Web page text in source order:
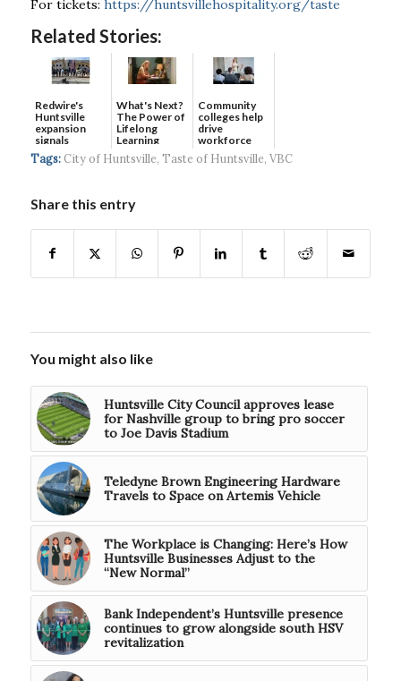
For tickets: https://huntsvillehospitality.org/taste
Related Stories:
Redwire's
Huntsville
expansion
signals
continued g...
What's Next?
The Power of
Lifelong
Learning
Community
colleges help
drive
workforce
developmen...
Tags: City of Huntsville, Taste of Huntsville, VBC
Share this entry
You might also like
Huntsville City Council approves lease
for Nashville group to bring pro soccer
to Joe Davis Stadium
Teledyne Brown Engineering Hardware
Travels to Space on Artemis Vehicle
The Workplace is Changing: Here’s How
Huntsville Businesses Adjust to the
“New Normal”
Bank Independent’s Huntsville presence
continues to grow alongside south HSV
revitalization